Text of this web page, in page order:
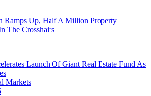
Ramps Up, Half A Million Property
The Crosshairs
Launch Of Giant Real Estate Fund As
Markets